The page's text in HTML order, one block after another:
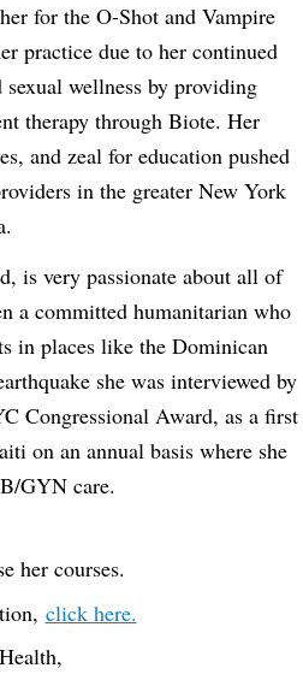
for the O-Shot and Vampire
practice due to her continued
wellness by providing
therapy through Biote. Her
and zeal for education pushed
in the greater New York
is very passionate about all of
a committed humanitarian who
in places like the Dominican
she was interviewed by
Congressional Award, as a first
on an annual basis where she
GYN care.
her courses.
click here.
ealth,